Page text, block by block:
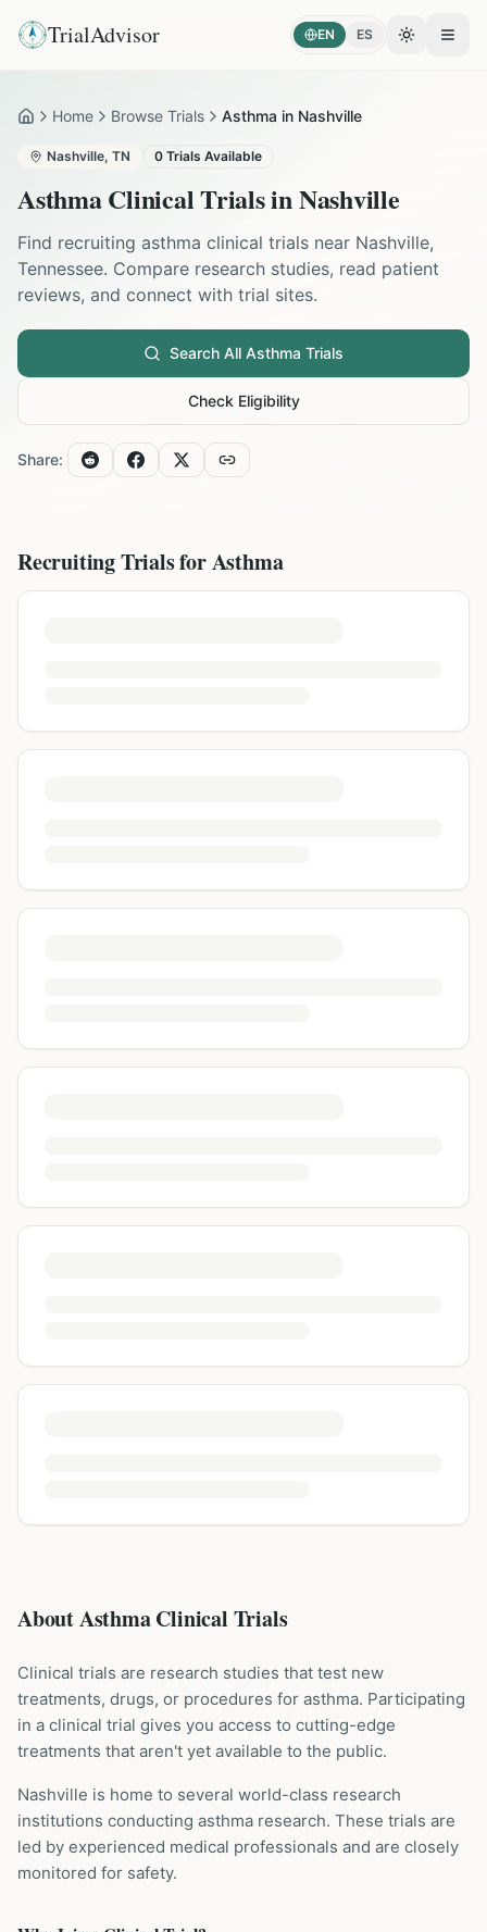
TrialAdvisor EN ES Toggle
HomeHome Browse Trials Asthma in Nashville
Nashville, TN 0 Trials Available
AsthmaClinical Trials inNashville
Find recruiting asthma clinical trials near Nashville,
Tennessee. Compare research studies, read patient
reviews, and connect with trial sites.
Search All Asthma Trials
Check Eligibility
Share:
Recruiting Trials forAsthma
About Asthma Clinical Trials
Clinical trials are research studies that test new
treatments, drugs, or procedures for asthma. Participating
in a clinical trial gives you access to cutting-edge
treatments that aren't yet available to the public.
Nashville is home to several world-class research
institutions conducting asthma research. These trials are
led by experienced medical professionals and are closely
monitored for safety.